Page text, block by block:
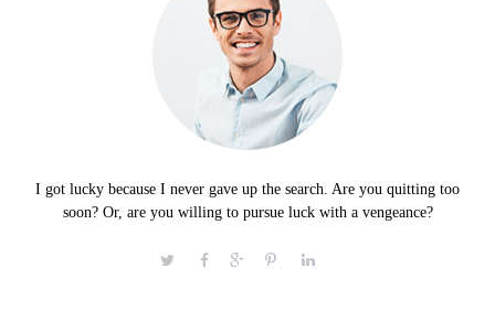
I got lucky because I never gave up the search. Are you quitting too
soon? Or, are you willing to pursue luck with a vengeance?